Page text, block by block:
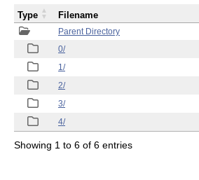
Parent Directory
0/
1/
2/
3/
4/
Type Filename
Showing 1 to 6 of 6 entries